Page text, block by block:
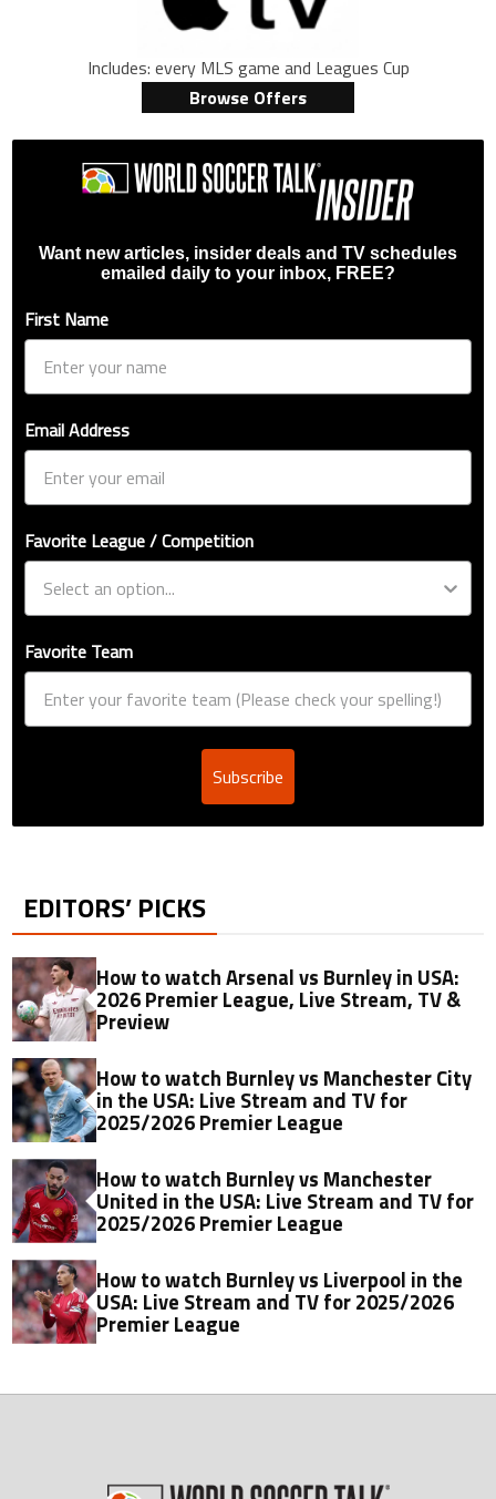
Includes: every MLS game and Leagues Cup
Browse Offers
Want new articles, insider deals and TV schedules
emailed daily to your inbox, FREE?
First Name
Email Address
Favorite League / Competition
Favorite Team
Subscribe
EDITORS’ PICKS
How to watch Arsenal vs Burnley in USA:
2026 Premier League, Live Stream, TV &
Preview
How to watch Burnley vs Manchester City
in the USA: Live Stream and TV for
2025/2026 Premier League
How to watch Burnley vs Manchester
United in the USA: Live Stream and TV for
2025/2026 Premier League
How to watch Burnley vs Liverpool in the
USA: Live Stream and TV for 2025/2026
Premier League